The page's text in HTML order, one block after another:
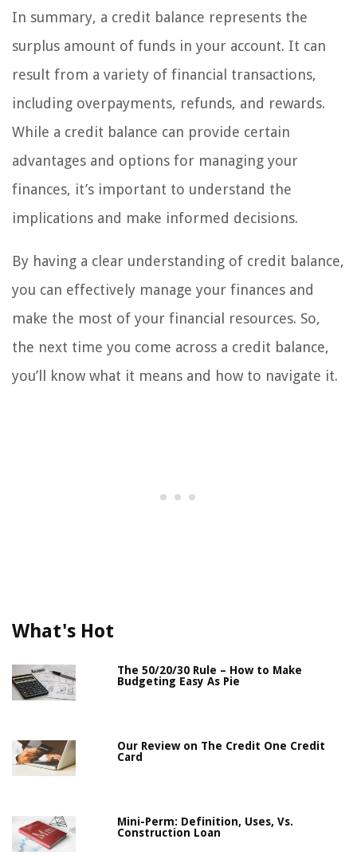
In summary, a credit balance represents the
surplus amount of funds in your account. It can
result from a variety of financial transactions,
including overpayments, refunds, and rewards.
While a credit balance can provide certain
advantages and options for managing your
finances, it’s important to understand the
implications and make informed decisions.
By having a clear understanding of credit balance,
you can effectively manage your finances and
make the most of your financial resources. So,
the next time you come across a credit balance,
you’ll know what it means and how to navigate it.
What's Hot
The 50/20/30 Rule – How to Make
Budgeting Easy As Pie
Our Review on The Credit One Credit
Card
Mini-Perm: Definition, Uses, Vs.
Construction Loan